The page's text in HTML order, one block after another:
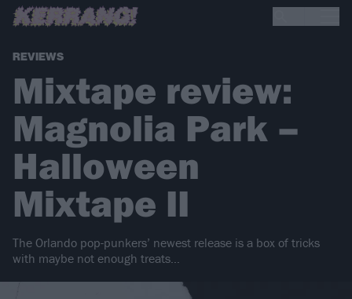
REVIEWS
Mixtape review:
Magnolia Park –
Halloween
Mixtape II
The Orlando pop-punkers’ newest release is a box of tricks
with maybe not enough treats…